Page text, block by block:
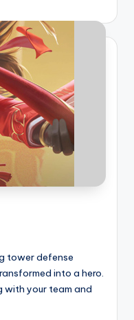
tower defense
into a hero.
with your team and